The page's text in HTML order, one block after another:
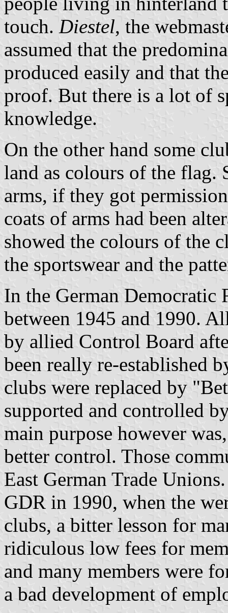
touch. Diestel, the
assumed that the
produced easily and that
proof. But there is a lot of
knowledge.
On the other hand some
land as colours of the flag.
arms, if they got
coats of arms had been
showed the colours of the
the sportswear and the
In the German
between 1945 and 1990.
by allied Control Board
been really re-established
clubs were replaced by
supported and controlled
main purpose however
better control. Those
East German Trade
GDR in 1990, when the
clubs, a bitter lesson for
ridiculous low fees for
and many members were
a bad development of